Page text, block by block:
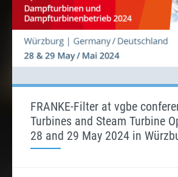
FRANKE-Filter at vgbe
Turbines and Steam Turbine
28 and 29 May 2024 in